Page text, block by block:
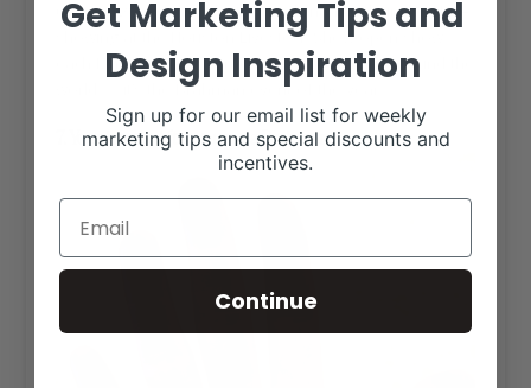
600 to 1200 of the greatest Brahman cattle in the U.S.A.
showing at the Houston Livestock Show open show
each March. People come from all countries around the
world — it’s the Brahman event of the year.
7. Your hands. After you pet a Brahman.
Get Marketing Tips and
Design Inspiration
Sign up for our email list for weekly
marketing tips and special discounts and
incentives.
Continue